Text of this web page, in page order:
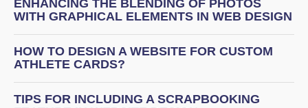
ENHANCING THE BLENDING OF PHOTOS
WITH GRAPHICAL ELEMENTS IN WEB DESIGN
HOW TO DESIGN A WEBSITE FOR CUSTOM
ATHLETE CARDS?
TIPS FOR INCLUDING A SCRAPBOOKING